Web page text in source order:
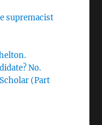
supremacist
No.
(Part